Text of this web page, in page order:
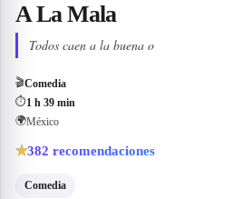
A La Mala
Todos caen a la buena o
🎬Comedia
⏱1 h 39 min
🌍México
★382 recomendaciones
Comedia